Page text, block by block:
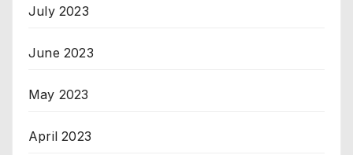
July 2023
June 2023
May 2023
April 2023